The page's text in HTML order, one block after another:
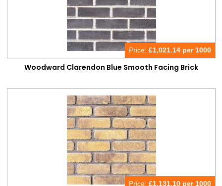
Price:£1,021.14 per 1000
Woodward Clarendon Blue Smooth Facing Brick
Price:£1,131.10 per 1000